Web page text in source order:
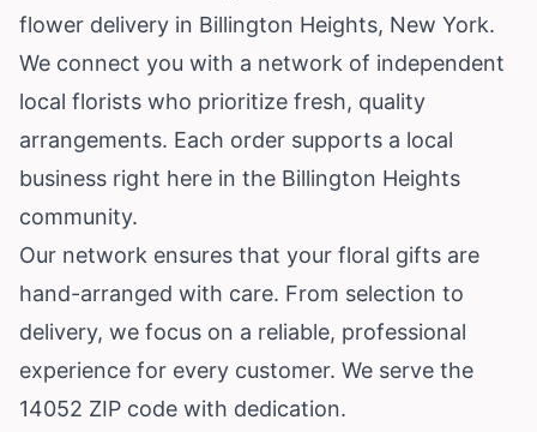
flower delivery in Billington Heights, New York.
We connect you with a network of independent
local florists who prioritize fresh, quality
arrangements. Each order supports a local
business right here in the Billington Heights
community.
Our network ensures that your floral gifts are
hand-arranged with care. From selection to
delivery, we focus on a reliable, professional
experience for every customer. We serve the
14052 ZIP code with dedication.